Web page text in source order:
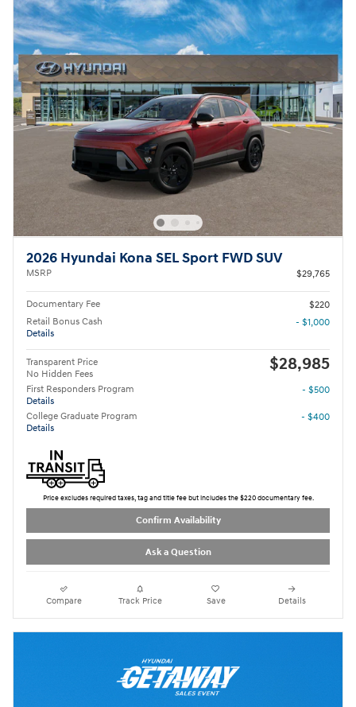
2026 Hyundai Kona SEL Sport FWD SUV
MSRP $29,765
Documentary Fee
$220
Retail Bonus Cash
Details
- $1,000
Transparent Price
No Hidden Fees
$28,985
First Responders Program
Details
- $500
College Graduate Program
Details
- $400
Price excludes required taxes, tag and title fee but includes the $220 documentary fee.
Confirm Availability
Ask a Question
Compare Track Price Save Details